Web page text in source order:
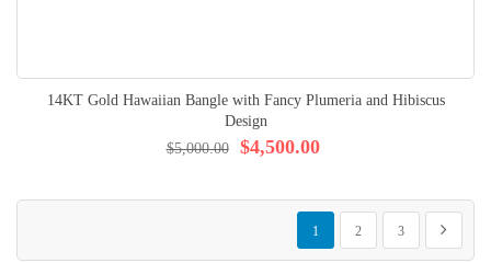
14KT Gold Hawaiian Bangle with Fancy Plumeria and Hibiscus
Design
$4,500.00
$5,000.00
Page You're currently reading page
1
Page
2
Page
3
Page
Next